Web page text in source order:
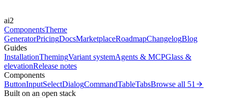
ease
ai2
ComponentsTheme
GeneratorPricingDocsMarketplaceRoadmapChangelogBlog
Guides
InstallationThemingVariant systemAgents & MCPGlass &
elevationRelease notes
Components
ButtonInputSelectDialogCommandTableTabsBrowse all 51
Built on an open stack